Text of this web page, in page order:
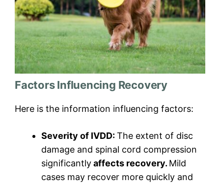
Factors Influencing Recovery
Here is the information influencing factors:
Severity of IVDD:The extent of disc
damage and spinal cord compression
significantlyaffects recovery. Mild
cases may recover more quickly and